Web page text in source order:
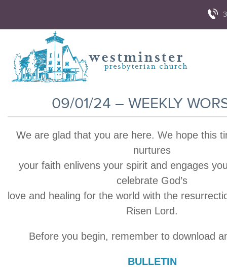
09/01/24 – WEEKLY
We are glad that you are here. We hope this
nurtures
your faith enlivens your spirit and engages
celebrate God’s
love and healing for the world with the
Risen Lord.
Before you begin, remember to download
BULLETIN